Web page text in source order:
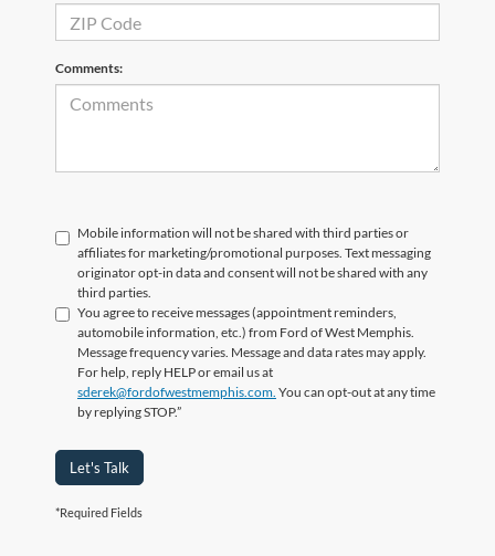
Comments:
Mobile information will not be shared with third parties or
affiliates for marketing/promotional purposes. Text messaging
originator opt-in data and consent will not be shared with any
third parties.
You agree to receive messages (appointment reminders,
automobile information, etc.) from Ford of West Memphis.
Message frequency varies. Message and data rates may apply.
For help, reply HELP or email us at
sderek@fordofwestmemphis.com. You can opt-out at any time
by replying STOP.”
Let's Talk
*Required Fields